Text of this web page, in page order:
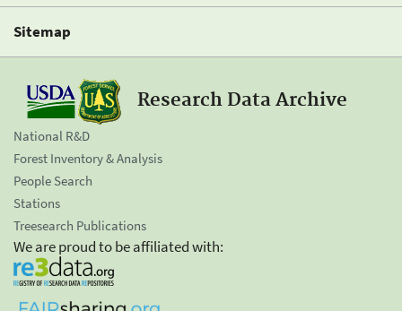
Sitemap
Research Data Archive
National R&D
Forest Inventory & Analysis
People Search
Stations
Treesearch Publications
We are proud to be affiliated with: